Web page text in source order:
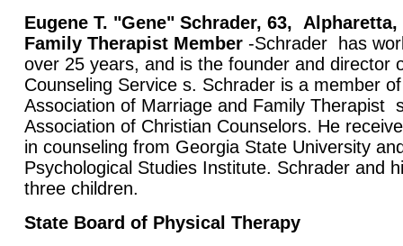
Eugene T. "Gene" Schrader, 63,
Alpharetta,
Family Therapist Member -Schrader has
over 25 years, and is the founder and director
Counseling Service s. Schrader is a member
Association of Marriage and Family Therapist
Association of Christian Counselors. He
in counseling from Georgia State University
Psychological Studies Institute. Schrader and
three children.
State Board of Physical Therapy